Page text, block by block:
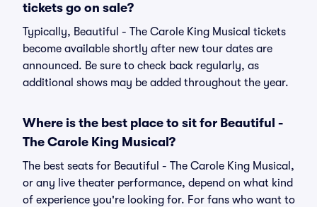
tickets go on sale?
Typically, Beautiful - The Carole King Musical tickets
become available shortly after new tour dates are
announced. Be sure to check back regularly, as
additional shows may be added throughout the year.
Where is the best place to sit for Beautiful -
The Carole King Musical?
The best seats for Beautiful - The Carole King Musical,
or any live theater performance, depend on what kind
of experience you're looking for. For fans who want to